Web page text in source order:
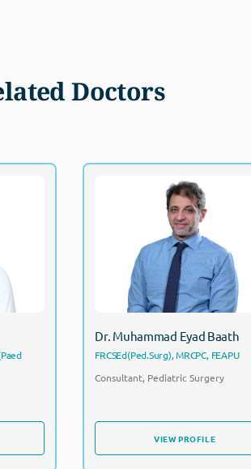
Doctors
(Paed
Dr. Muhammad Eyad Baath
FRCSEd(Ped.Surg), MRCPC, FEAPU
Consultant, Pediatric Surgery
VIEW PROFILE
Dr. Muhammad Eyad
FRCSEd(Ped.Surg), MRCPC,
Consultant, Pediatric
VIEW PROFILE